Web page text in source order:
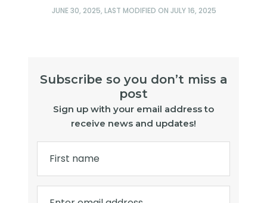
JUNE 30, 2025, LAST MODIFIED ON JULY 16, 2025
Subscribe so you don’t miss a
post
Sign up with your email address to
receive news and updates!
First name